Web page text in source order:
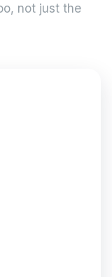
not just the